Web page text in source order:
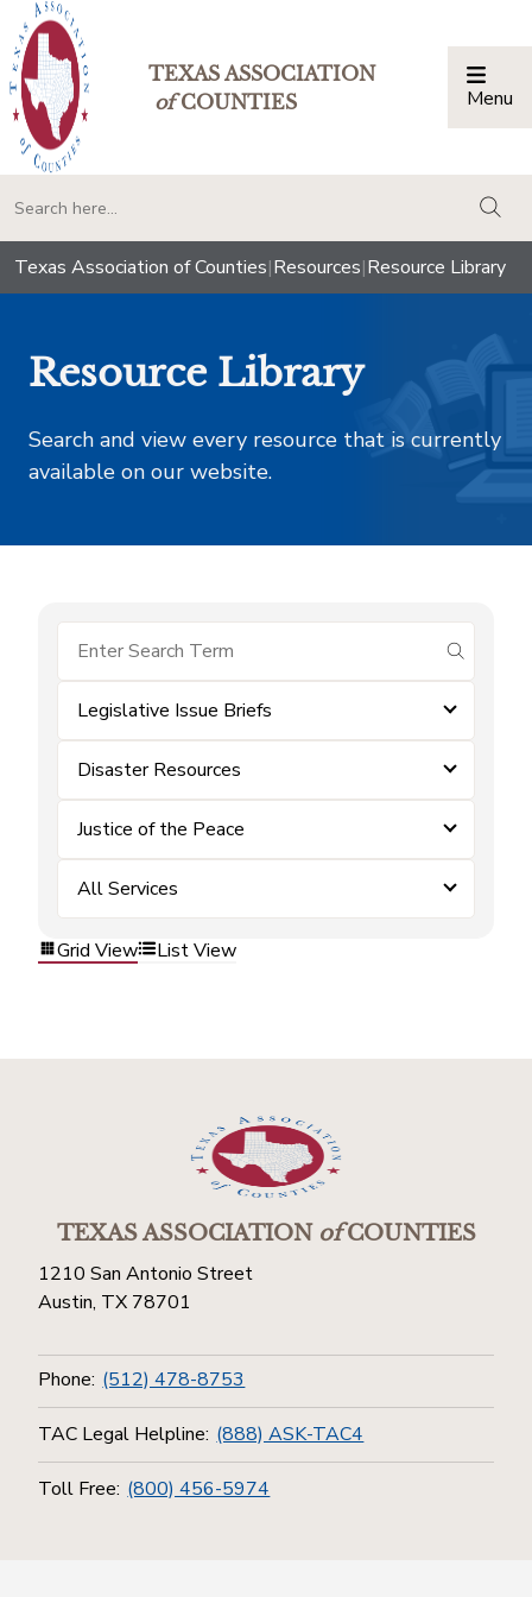
TEXAS ASSOCIATION
ofCOUNTIES Menu
Texas Association of Counties|Resources|Resource Library
Resource Library
Search and view every resource that is currently
available on our website.
submit
Legislative Issue Briefs
Disaster Resources
Justice of the Peace
All Services
Grid View List View
TEXAS ASSOCIATIONofCOUNTIES
1210 San Antonio Street
Austin, TX 78701
Phone: (512) 478-8753
TAC Legal Helpline: (888) ASK-TAC4
Toll Free: (800) 456-5974